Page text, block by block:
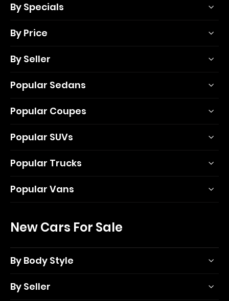
By Specials
By Price
By Seller
Popular Sedans
Popular Coupes
Popular SUVs
Popular Trucks
Popular Vans
New Cars For Sale
By Body Style
By Seller